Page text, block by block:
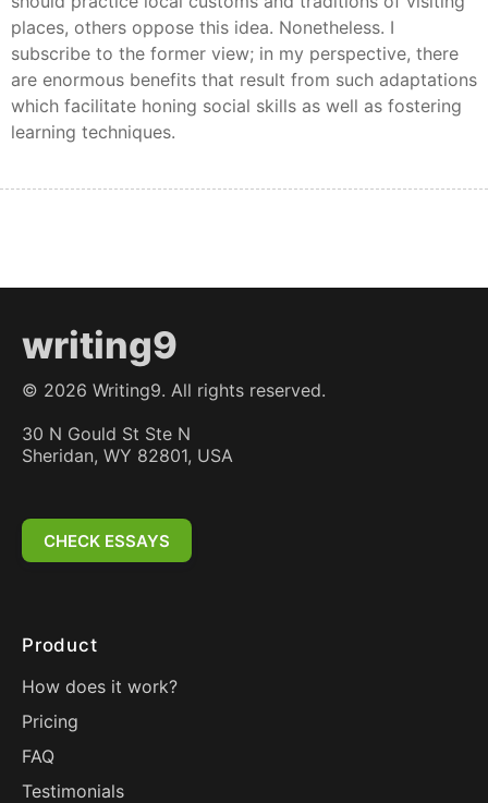
places, others oppose this idea. Nonetheless. I
subscribe to the former view; in my perspective, there
are enormous benefits that result from such adaptations
which facilitate honing social skills as well as fostering
learning techniques.
writing9
© 2026 Writing9. All rights reserved.
30 N Gould St Ste N
Sheridan, WY 82801, USA
CHECK ESSAYS
Product
How does it work?
Pricing
FAQ
Testimonials